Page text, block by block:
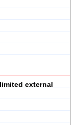
external